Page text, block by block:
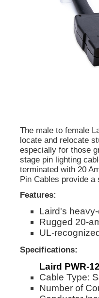
The male to female
locate and relocate
especially for those
stage pin lighting
terminated with 20
Pin Cables provide
Features:
Laird's
Rugged 20-
UL-
Specifications:
Laird PWR-
Cable Type:
Number of